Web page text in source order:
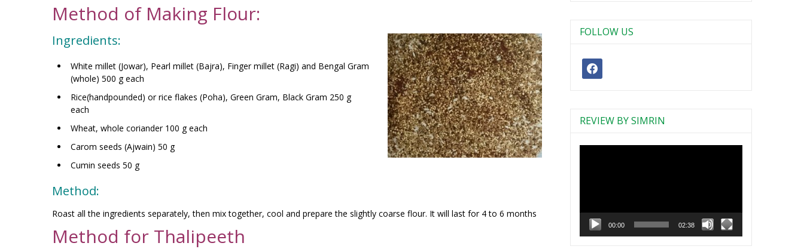
Method of Making Flour:
Ingredients:
White millet (Jowar), Pearl millet (Bajra), Finger millet (Ragi) and Bengal Gram
(whole) 500 g each
Rice(handpounded) or rice flakes (Poha), Green Gram, Black Gram 250 g
each
Wheat, whole coriander 100 g each
Carom seeds (Ajwain) 50 g
Cumin seeds 50 g
Method:
Roast all the ingredients separately, then mix together, cool and prepare the slightly coarse flour. It will last for 4 to 6 months
Method for Thalipeeth
FOLLOW US
facebook
REVIEW BY SIMRIN
00:00 02:38